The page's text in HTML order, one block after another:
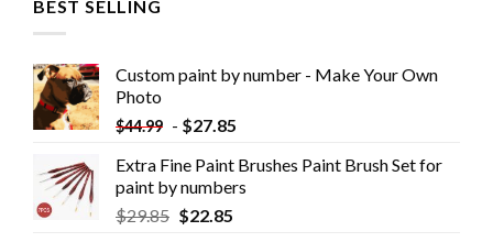
BEST SELLING
Custom paint by number - Make Your Own
Photo
$44.99 - $27.85
Extra Fine Paint Brushes Paint Brush Set for
paint by numbers
$29.85 $22.85